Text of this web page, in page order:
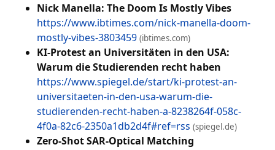
Nick Manella: The Doom Is Mostly Vibes
https://www.ibtimes.com/nick-manella-doom-
mostly-vibes-3803459 (ibtimes.com)
KI-Protest an Universitäten in den USA:
Warum die Studierenden recht haben
https://www.spiegel.de/start/ki-protest-an-
universitaeten-in-den-usa-warum-die-
studierenden-recht-haben-a-8238264f-058c-
4f0a-82c6-2350a1db2d4f#ref=rss (spiegel.de)
Zero-Shot SAR-Optical Matching